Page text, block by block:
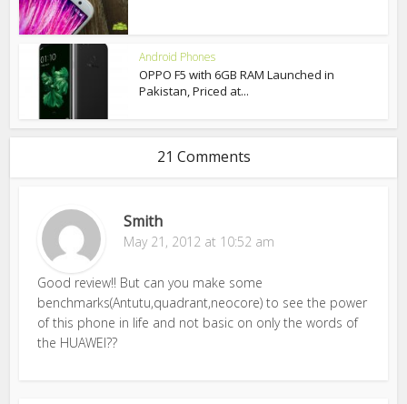
Android Phones
OPPO F5 with 6GB RAM Launched in
Pakistan, Priced at...
21 Comments
Smith
May 21, 2012 at 10:52 am
Good review!! But can you make some
benchmarks(Antutu,quadrant,neocore) to see the power
of this phone in life and not basic on only the words of
the HUAWEI??